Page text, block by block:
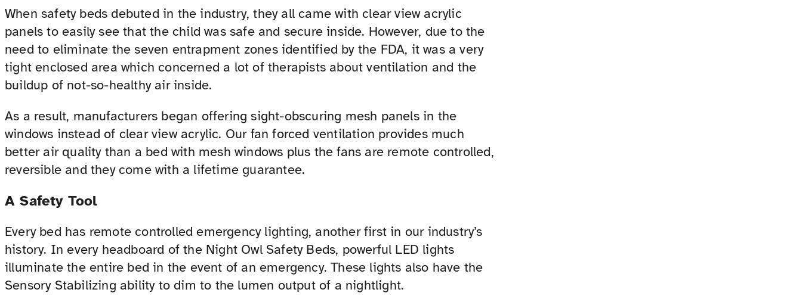
When safety beds debuted in the industry, they all came with clear view acrylic
panels to easily see that the child was safe and secure inside. However, due to the
need to eliminate the seven entrapment zones identified by the FDA, it was a very
tight enclosed area which concerned a lot of therapists about ventilation and the
buildup of not-so-healthy air inside.
As a result, manufacturers began offering sight-obscuring mesh panels in the
windows instead of clear view acrylic. Our fan forced ventilation provides much
better air quality than a bed with mesh windows plus the fans are remote controlled,
reversible and they come with a lifetime guarantee.
A Safety Tool
Every bed has remote controlled emergency lighting, another first in our industry’s
history. In every headboard of the Night Owl Safety Beds, powerful LED lights
illuminate the entire bed in the event of an emergency. These lights also have the
Sensory Stabilizing ability to dim to the lumen output of a nightlight.